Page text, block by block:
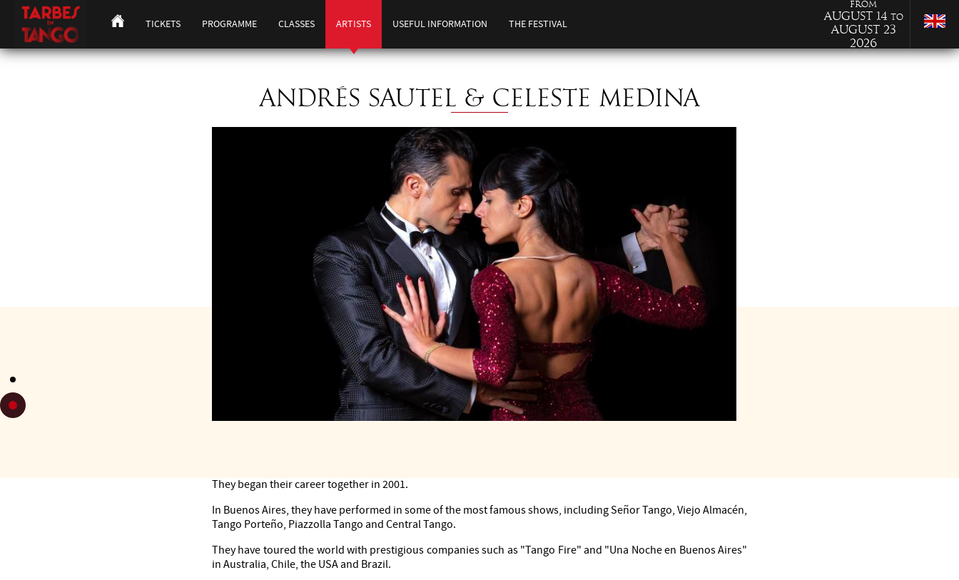
TICKETS PROGRAMME CLASSES ARTISTS USEFUL INFORMATION THE FESTIVAL
from
August 14 to
August 23
2026
ANDRÉS SAUTEL & CELESTE MEDINA
They began their career together in 2001.
In Buenos Aires, they have performed in some of the most famous shows, including Señor Tango, Viejo Almacén,
Tango Porteño, Piazzolla Tango and Central Tango.
They have toured the world with prestigious companies such as "Tango Fire" and "Una Noche en Buenos Aires"
in Australia, Chile, the USA and Brazil.